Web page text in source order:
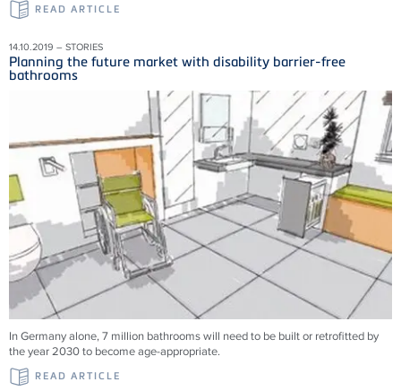
READ ARTICLE
14.10.2019 – STORIES
Planning the future market with disability barrier-free
bathrooms
In Germany alone, 7 million bathrooms will need to be built or retrofitted by
the year 2030 to become age-appropriate.
READ ARTICLE